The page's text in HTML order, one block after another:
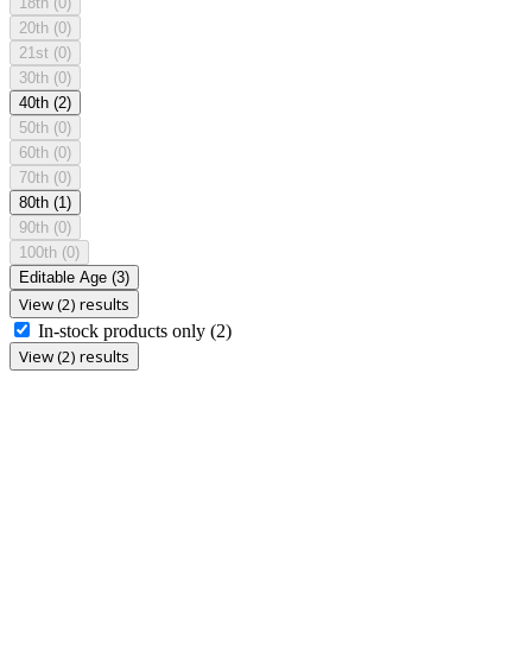
20th (0)
21st (0)
30th (0)
40th (2)
50th (0)
60th (0)
70th (0)
80th (1)
90th (0)
100th (0)
Editable Age (3)
View (2) results
In-stock products only (2)
View (2) results